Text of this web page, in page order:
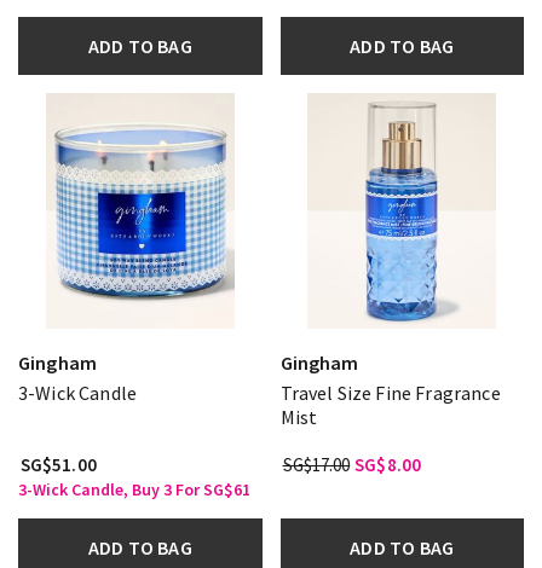
ADD TO BAG ADD TO BAG
Gingham
3-Wick Candle
SG$51.00
3-Wick Candle, Buy 3 For SG$61
ADD TO BAG
Gingham
Travel Size Fine Fragrance
Mist
SG$17.00 SG$8.00
ADD TO BAG